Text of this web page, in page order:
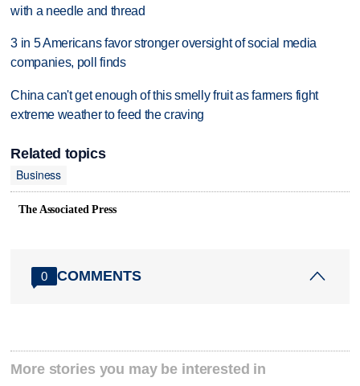
with a needle and thread
3 in 5 Americans favor stronger oversight of social media
companies, poll finds
China can't get enough of this smelly fruit as farmers fight
extreme weather to feed the craving
Related topics
Business
The Associated Press
0 COMMENTS
More stories you may be interested in